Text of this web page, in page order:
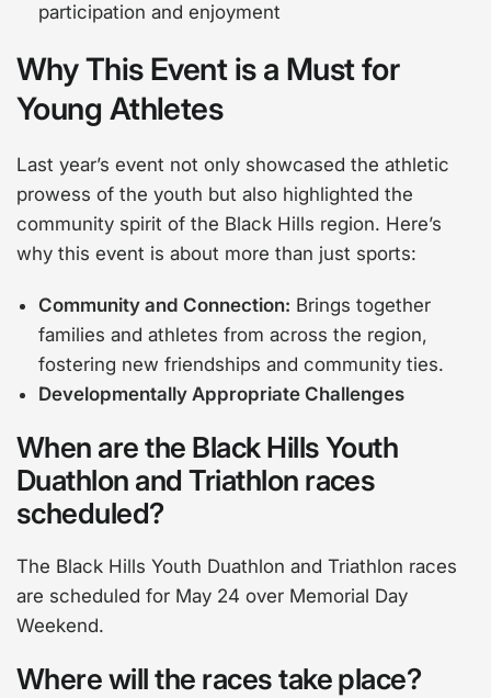
participation and enjoyment
Why This Event is a Must for
Young Athletes
Last year’s event not only showcased the athletic
prowess of the youth but also highlighted the
community spirit of the Black Hills region. Here’s
why this event is about more than just sports:
Community and Connection: Brings together
families and athletes from across the region,
fostering new friendships and community ties.
Developmentally Appropriate Challenges
When are the Black Hills Youth
Duathlon and Triathlon races
scheduled?
The Black Hills Youth Duathlon and Triathlon races
are scheduled for May 24 over Memorial Day
Weekend.
Where will the races take place?